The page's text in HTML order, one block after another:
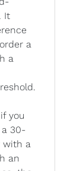
It
a
a
you
a 30-
with a
an